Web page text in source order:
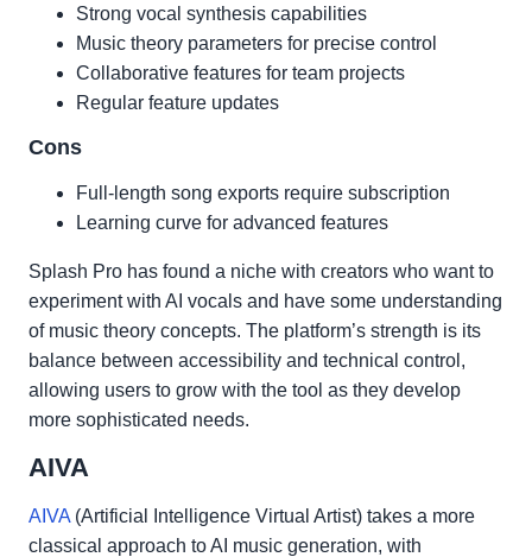
Strong vocal synthesis capabilities
Music theory parameters for precise control
Collaborative features for team projects
Regular feature updates
Cons
Full-length song exports require subscription
Learning curve for advanced features
Splash Pro has found a niche with creators who want to
experiment with AI vocals and have some understanding
of music theory concepts. The platform’s strength is its
balance between accessibility and technical control,
allowing users to grow with the tool as they develop
more sophisticated needs.
AIVA
AIVA (Artificial Intelligence Virtual Artist) takes a more
classical approach to AI music generation, with